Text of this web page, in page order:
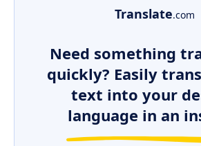
Translate.com
Need something
quickly? Easily
text into your
language in an